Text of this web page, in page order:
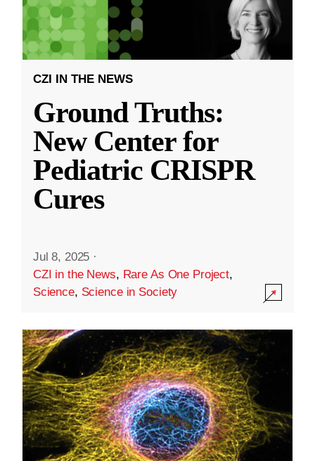
CZI IN THE NEWS
Ground Truths:
New Center for
Pediatric CRISPR
Cures
Jul 8, 2025 ·
CZI in the News, Rare As One Project,
Science, Science in Society